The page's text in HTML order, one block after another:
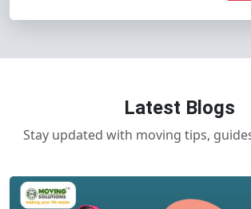
Latest Blogs
Stay updated with moving tips,